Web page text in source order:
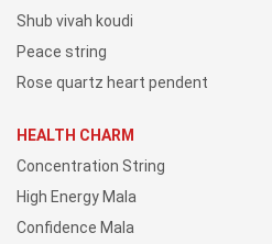
Shub vivah koudi
Peace string
Rose quartz heart pendent
HEALTH CHARM
Concentration String
High Energy Mala
Confidence Mala